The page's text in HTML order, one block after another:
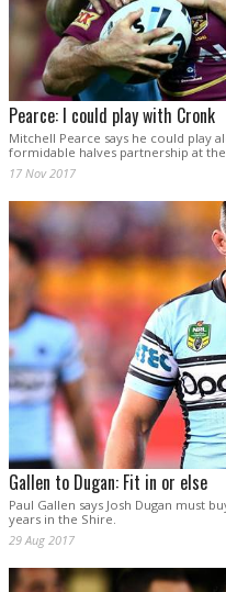
Pearce: I could play with Cronk
Mitchell Pearce says he could play
formidable halves partnership at
17 Nov 2017
Gallen to Dugan: Fit in or else
Paul Gallen says Josh Dugan must
years in the Shire.
29 Aug 2017